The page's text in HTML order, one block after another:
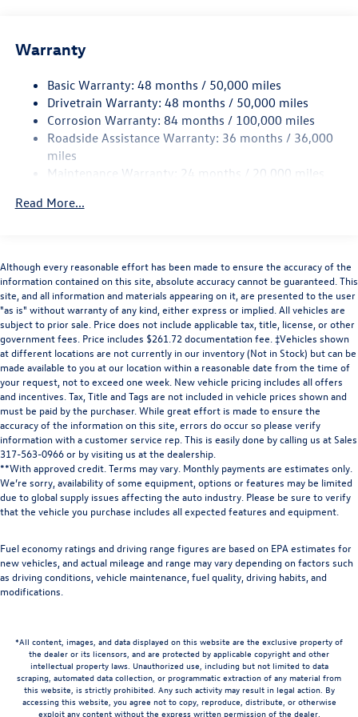
December 2025 Retail Customer Bonus. Exp. 08/31/2026.
Offer not compatible with special financing or lease from
Single Stainless Steel Exhaust
Torsion Beam Rear Suspension w/Coil Springs
4-Wheel Disc Brakes w/4-Wheel ABS, Front Vented
Discs, Brake Assist, Hill Hold Control and Electric
Parking Brake
Brake Actuated Limited Slip Differential
Warranty
Basic Warranty: 48 months / 50,000 miles
Drivetrain Warranty: 48 months / 50,000 miles
Corrosion Warranty: 84 months / 100,000 miles
Roadside Assistance Warranty: 36 months / 36,000
miles
Maintenance Warranty: 24 months / 20,000 miles
Read More...
Although every reasonable effort has been made to ensure the accuracy of the
information contained on this site, absolute accuracy cannot be guaranteed. This
site, and all information and materials appearing on it, are presented to the user
"as is" without warranty of any kind, either express or implied. All vehicles are
subject to prior sale. Price does not include applicable tax, title, license, or other
government fees. Price includes $261.72 documentation fee. ‡Vehicles shown
at different locations are not currently in our inventory (Not in Stock) but can be
made available to you at our location within a reasonable date from the time of
your request, not to exceed one week. New vehicle pricing includes all offers
and incentives. Tax, Title and Tags are not included in vehicle prices shown and
must be paid by the purchaser. While great effort is made to ensure the
accuracy of the information on this site, errors do occur so please verify
information with a customer service rep. This is easily done by calling us at Sales
317-563-0966or by visiting us at the dealership.
**With approved credit. Terms may vary. Monthly payments are estimates only.
We’re sorry, availability of some equipment, options or features may be limited
due to global supply issues affecting the auto industry. Please be sure to verify
that the vehicle you purchase includes all expected features and equipment.
Fuel economy ratings and driving range figures are based on EPA estimates for
new vehicles, and actual mileage and range may vary depending on factors such
as driving conditions, vehicle maintenance, fuel quality, driving habits, and
modifications.
*All content, images, and data displayed on this website are the exclusive property of
the dealer or its licensors, and are protected by applicable copyright and other
intellectual property laws. Unauthorized use, including but not limited to data
scraping, automated data collection, or programmatic extraction of any material from
this website, is strictly prohibited. Any such activity may result in legal action. By
accessing this website, you agree not to copy, reproduce, distribute, or otherwise
exploit any content without the express written permission of the dealer.